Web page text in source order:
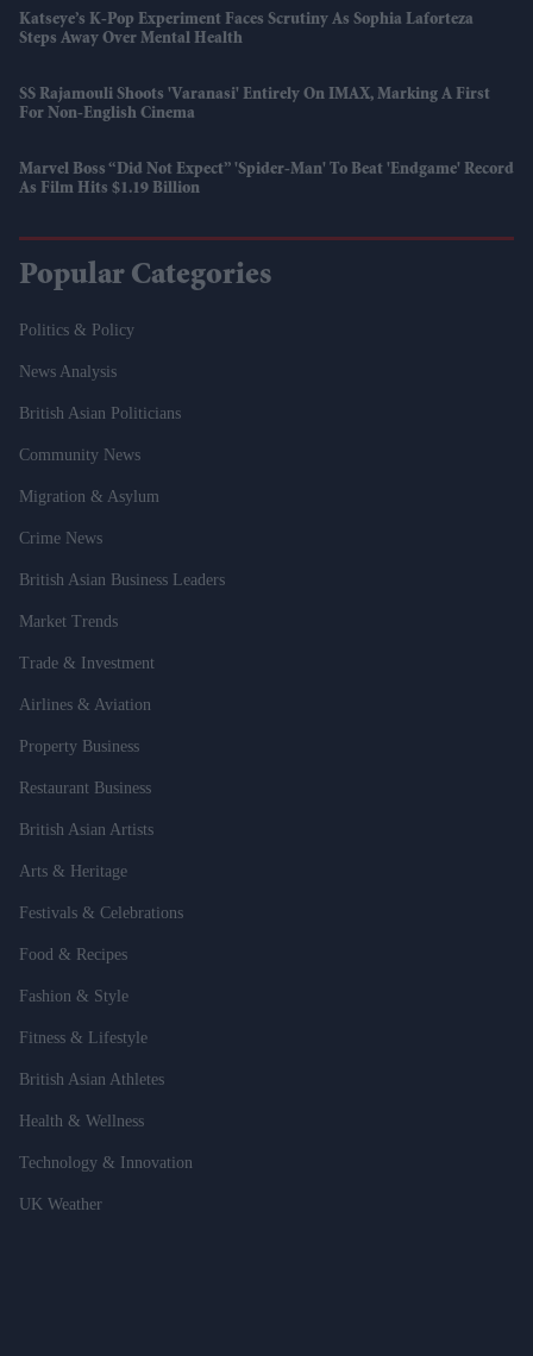
Katseye’s K-Pop Experiment Faces Scrutiny As Sophia Laforteza
Steps Away Over Mental Health
SS Rajamouli Shoots 'Varanasi' Entirely On IMAX, Marking A First
For Non-English Cinema
Marvel Boss “did Not Expect” 'Spider-Man' To Beat 'Endgame' Record
As Film Hits $1.19 Billion
Popular Categories
Politics & Policy
News Analysis
British Asian Politicians
Community News
Migration & Asylum
Crime News
British Asian Business Leaders
Market Trends
Trade & Investment
Airlines & Aviation
Property Business
Restaurant Business
British Asian Artists
Arts & Heritage
Festivals & Celebrations
Food & Recipes
Fashion & Style
Fitness & Lifestyle
British Asian Athletes
Health & Wellness
Technology & Innovation
UK Weather